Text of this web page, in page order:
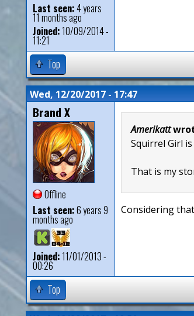
Last seen:4 years
11 months ago
Joined:10/09/2014 -
11:21
Top
Wed, 12/20/2017 - 17:47
Brand X
Offline
Last seen:6 years 9
months ago
Joined:11/01/2013 -
00:26
Amerikatt
Squirrel Girl
That is my
Considering
Top